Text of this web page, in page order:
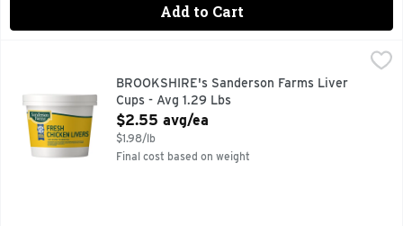
Add to Cart
BROOKSHIRE's Sanderson Farms Liver Cups - Avg 1.29 Lbs
100% NATURALBROOKSHIRE's Sanderson Farms Liver
Cups - Avg 1.29 Lbs
Open Product Description
$2.55 avg/ea
$1.98/lb
Final cost based on weight